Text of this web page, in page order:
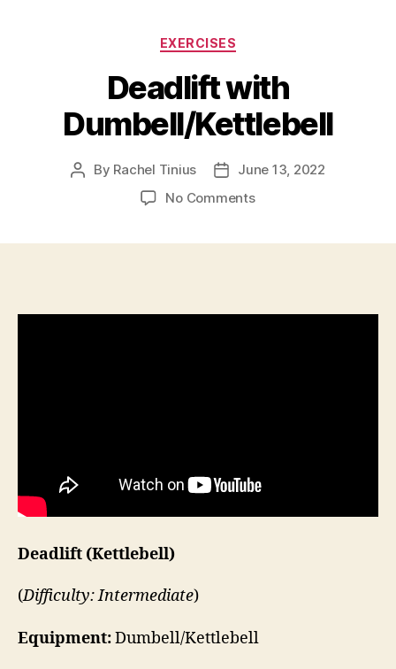
Categories
EXERCISES
Deadlift with
Dumbell/Kettlebell
Post
By Rachel Tinius
PostJune 13, 2022
No Commentson
Deadlift (Kettlebell)
(Difficulty: Intermediate)
Equipment:Dumbell/Kettlebell